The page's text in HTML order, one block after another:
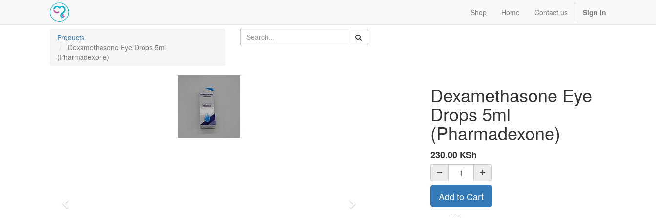
Shop Home Contact us Sign in
Products
Dexamethasone Eye Drops 5ml
(Pharmadexone)
Next
Dexamethasone Eye
Drops 5ml
(Pharmadexone)
230.00 KSh
Add to Cart